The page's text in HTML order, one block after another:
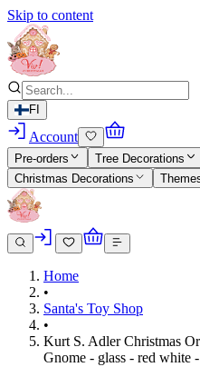
Skip to content
FI
Account
Pre-orders Tree Decorations
Christmas Decorations
Home
•
Santa's Toy Shop
•
Kurt S. Adler Christmas
Gnome - glass - red white